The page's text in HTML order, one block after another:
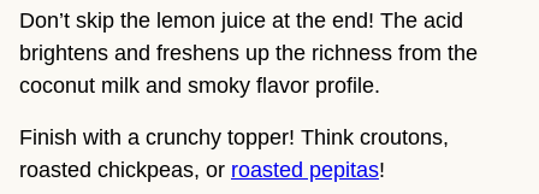
Don’t skip the lemon juice at the end! The acid
brightens and freshens up the richness from the
coconut milk and smoky flavor profile.
Finish with a crunchy topper! Think croutons,
roasted chickpeas, or roasted pepitas!